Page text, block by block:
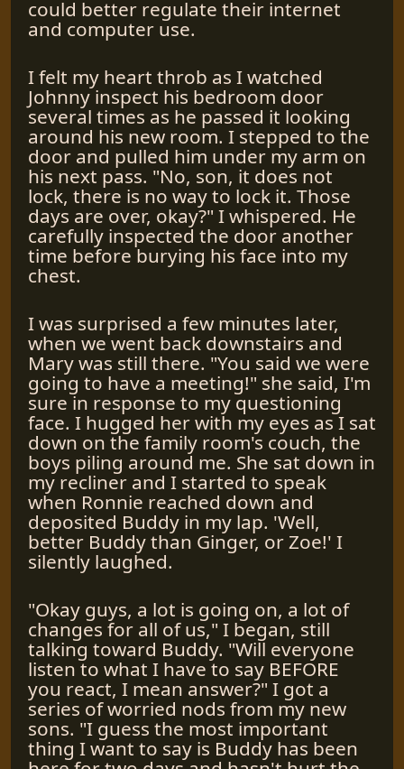
could better regulate their internet
and computer use.
I felt my heart throb as I watched
Johnny inspect his bedroom door
several times as he passed it looking
around his new room. I stepped to the
door and pulled him under my arm on
his next pass. "No, son, it does not
lock, there is no way to lock it. Those
days are over, okay?" I whispered. He
carefully inspected the door another
time before burying his face into my
chest.
I was surprised a few minutes later,
when we went back downstairs and
Mary was still there. "You said we were
going to have a meeting!" she said, I'm
sure in response to my questioning
face. I hugged her with my eyes as I sat
down on the family room's couch, the
boys piling around me. She sat down in
my recliner and I started to speak
when Ronnie reached down and
deposited Buddy in my lap. 'Well,
better Buddy than Ginger, or Zoe!' I
silently laughed.
"Okay guys, a lot is going on, a lot of
changes for all of us," I began, still
talking toward Buddy. "Will everyone
listen to what I have to say BEFORE
you react, I mean answer?" I got a
series of worried nods from my new
sons. "I guess the most important
thing I want to say is Buddy has been